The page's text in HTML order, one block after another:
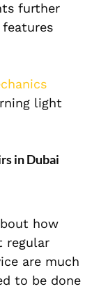
further
light
in Dubai
how
regular
are much
to be done